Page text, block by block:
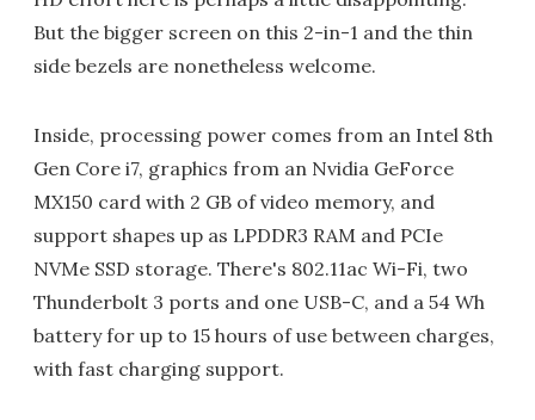
But the bigger screen on this 2-in-1 and the thin
side bezels are nonetheless welcome.
Inside, processing power comes from an Intel 8th
Gen Core i7, graphics from an Nvidia GeForce
MX150 card with 2 GB of video memory, and
support shapes up as LPDDR3 RAM and PCIe
NVMe SSD storage. There's 802.11ac Wi-Fi, two
Thunderbolt 3 ports and one USB-C, and a 54 Wh
battery for up to 15 hours of use between charges,
with fast charging support.